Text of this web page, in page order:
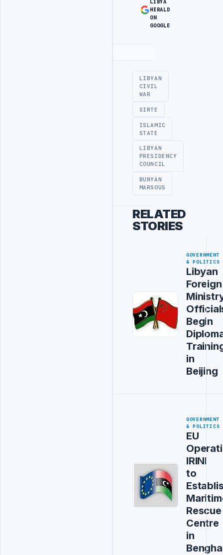
LIBYA
HERALD
ON
GOOGLE
LIBYAN
CIVIL
WAR
SIRTE
ISLAMIC
STATE
LIBYAN
PRESIDENCY
COUNCIL
BUNYAN
MARSOUS
RELATED
STORIES
GOVERNMENT
& POLITICS
Libyan
Foreign
Begin
in
Beijing
GOVERNMENT
& POLITICS
EU
IRINI
to
Rescue
Centre
in